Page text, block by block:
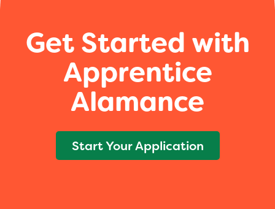
Get Started with
Apprentice
Alamance
Start Your Application